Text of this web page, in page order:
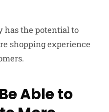
has the potential to
shopping experience
Able to